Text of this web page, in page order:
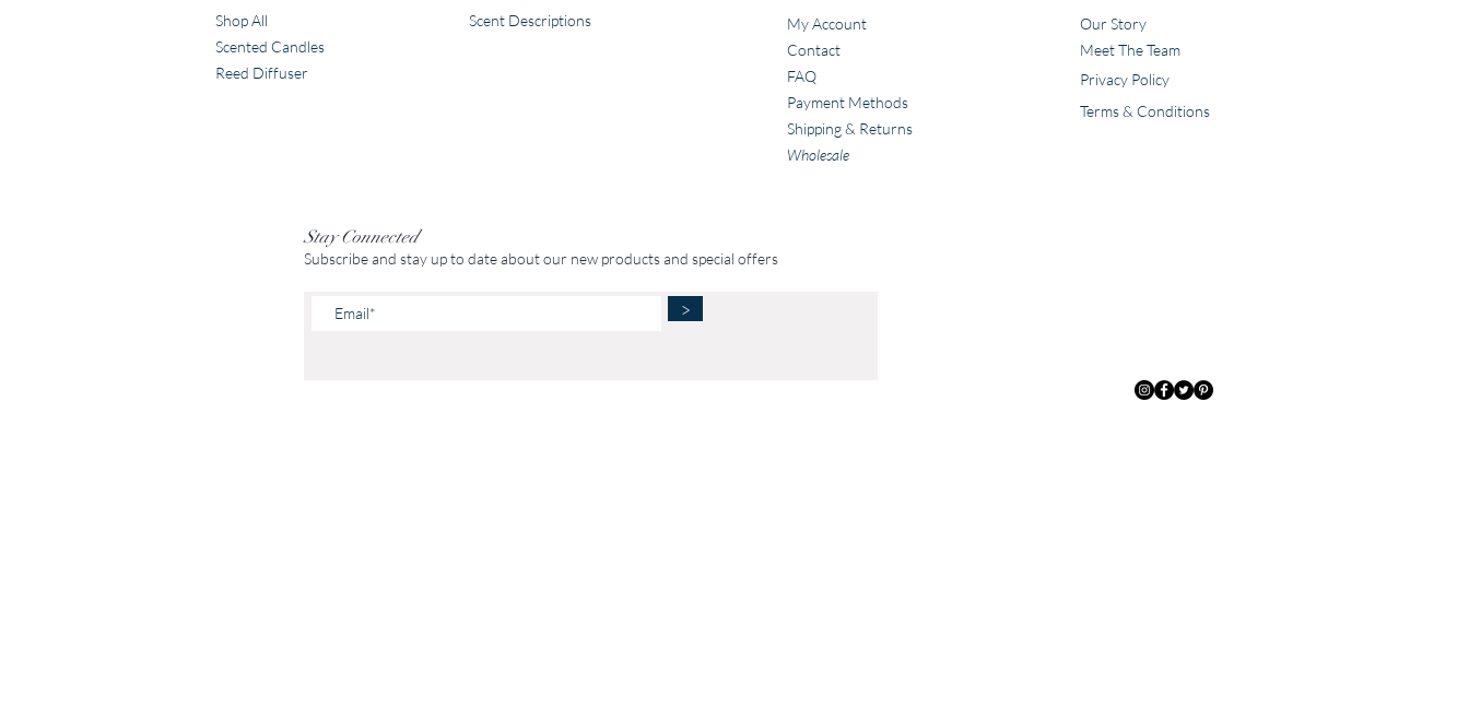
Shop All
Scented Candles
Reed Diffuser
Scent Descriptions
My Account
Contact
FAQ
Payment Methods
Shipping & Returns
Wholesale
Our Story
Meet The Team
Privacy Policy
Terms & Conditions
Stay Connected
Subscribe and stay up to date about our new products and special offers
>